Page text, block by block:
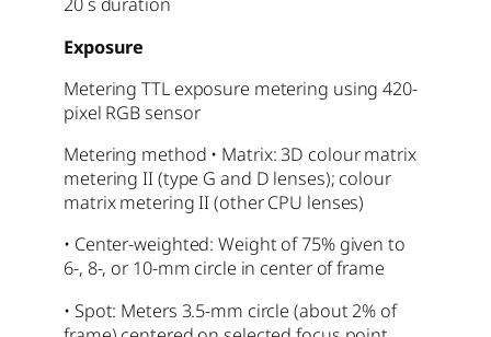
20 s duration
Exposure
Metering TTL exposure metering using 420-
pixel RGB sensor
Metering method • Matrix: 3D colour matrix
metering II (type G and D lenses); colour
matrix metering II (other CPU lenses)
• Center-weighted: Weight of 75% given to
6-, 8-, or 10-mm circle in center of frame
• Spot: Meters 3.5-mm circle (about 2% of